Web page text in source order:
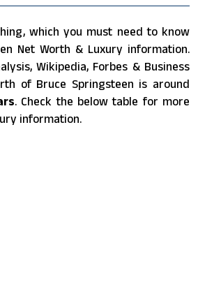
which you must need to know
Net Worth & Luxury information.
Wikipedia, Forbes & Business
of Bruce Springsteen is around
. Check the below table for more
information.